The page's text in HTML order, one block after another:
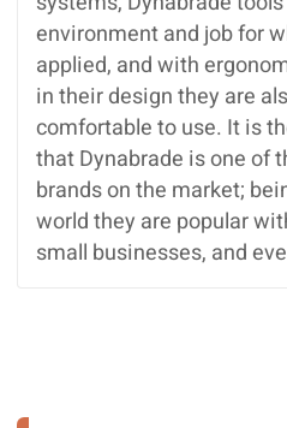
environment and job for
applied, and with
in their design they are
comfortable to use. It is
that Dynabrade is one of
brands on the market;
world they are popular
small businesses, and